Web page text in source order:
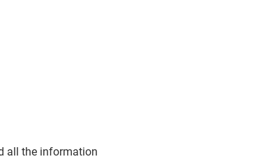
all the information